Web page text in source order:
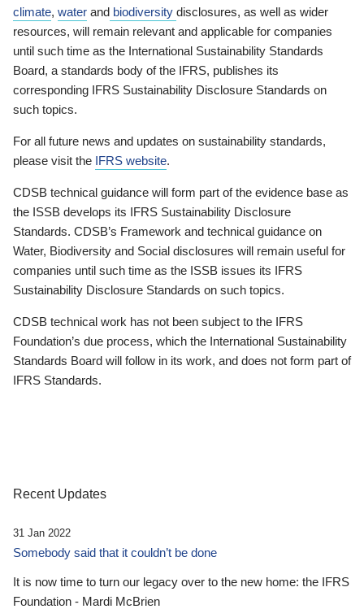
climate, water and biodiversity disclosures, as well as wider
resources, will remain relevant and applicable for companies
until such time as the International Sustainability Standards
Board, a standards body of the IFRS, publishes its
corresponding IFRS Sustainability Disclosure Standards on
such topics.
For all future news and updates on sustainability standards,
please visit the IFRS website.
CDSB technical guidance will form part of the evidence base as
the ISSB develops its IFRS Sustainability Disclosure
Standards. CDSB’s Framework and technical guidance on
Water, Biodiversity and Social disclosures will remain useful for
companies until such time as the ISSB issues its IFRS
Sustainability Disclosure Standards on such topics.
CDSB technical work has not been subject to the IFRS
Foundation’s due process, which the International Sustainability
Standards Board will follow in its work, and does not form part of
IFRS Standards.
Recent Updates
31 Jan 2022
Somebody said that it couldn’t be done
It is now time to turn our legacy over to the new home: the IFRS
Foundation - Mardi McBrien